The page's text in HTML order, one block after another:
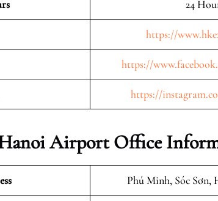
24
https://
https://
https://
Airport Office
Phú Minh, Sóc Sơn,